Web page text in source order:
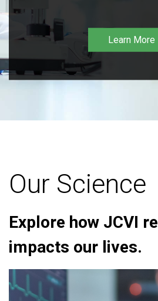
Learn More
Our Science
Explore how JCVI
impacts our lives.